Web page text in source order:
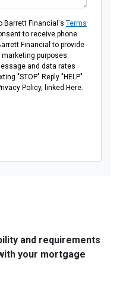
Barrett Financial's Terms
to receive phone
Financial to provide
purposes.
and data rates
"STOP." Reply "HELP"
Policy, linked Here.
and requirements
your mortgage